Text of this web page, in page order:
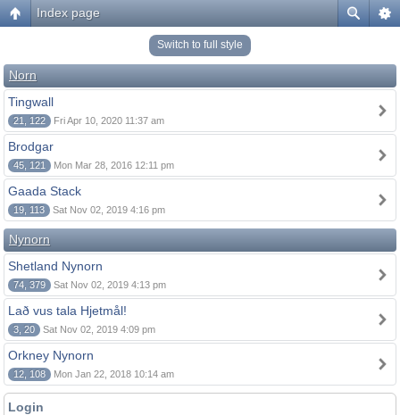
Index page
Switch to full style
Norn
Tingwall
21, 122 Fri Apr 10, 2020 11:37 am
Brodgar
45, 121 Mon Mar 28, 2016 12:11 pm
Gaada Stack
19, 113 Sat Nov 02, 2019 4:16 pm
Nynorn
Shetland Nynorn
74, 379 Sat Nov 02, 2019 4:13 pm
Lað vus tala Hjetmål!
3, 20 Sat Nov 02, 2019 4:09 pm
Orkney Nynorn
12, 108 Mon Jan 22, 2018 10:14 am
Login